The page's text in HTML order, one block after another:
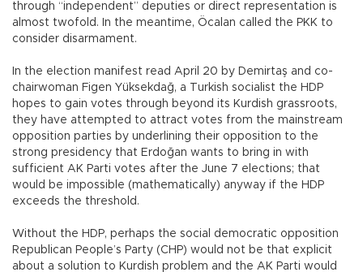
through “independent” deputies or direct representation is
almost twofold. In the meantime, Öcalan called the PKK to
consider disarmament.
In the election manifest read April 20 by Demirtaş and co-
chairwoman Figen Yüksekdağ, a Turkish socialist the HDP
hopes to gain votes through beyond its Kurdish grassroots,
they have attempted to attract votes from the mainstream
opposition parties by underlining their opposition to the
strong presidency that Erdoğan wants to bring in with
sufficient AK Parti votes after the June 7 elections; that
would be impossible (mathematically) anyway if the HDP
exceeds the threshold.
Without the HDP, perhaps the social democratic opposition
Republican People’s Party (CHP) would not be that explicit
about a solution to Kurdish problem and the AK Parti would